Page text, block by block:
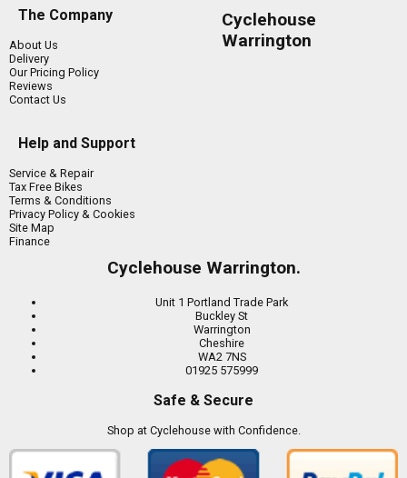
The Company
About Us
Delivery
Our Pricing Policy
Reviews
Contact Us
Help and Support
Service & Repair
Tax Free Bikes
Terms & Conditions
Privacy Policy & Cookies
Site Map
Finance
Cyclehouse
Warrington
Cyclehouse Warrington.
Unit 1 Portland Trade Park
Buckley St
Warrington
Cheshire
WA2 7NS
01925 575999
Safe & Secure
Shop at Cyclehouse with Confidence.